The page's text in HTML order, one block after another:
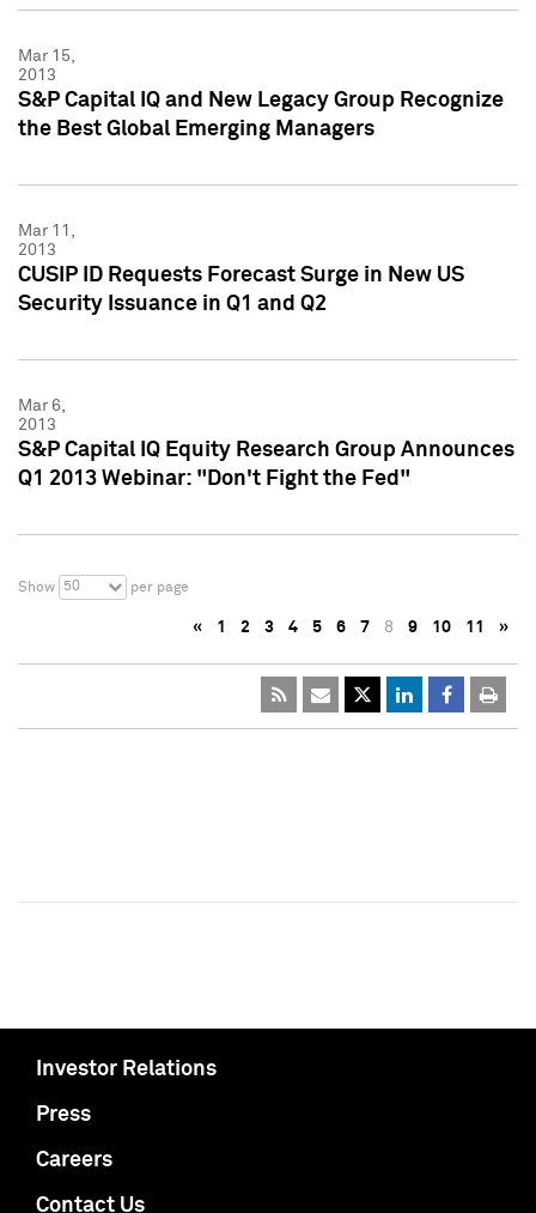
Mar 15,
2013
S&P Capital IQ and New Legacy Group Recognize
the Best Global Emerging Managers
Mar 11,
2013
CUSIP ID Requests Forecast Surge in New US
Security Issuance in Q1 and Q2
Mar 6,
2013
S&P Capital IQ Equity Research Group Announces
Q1 2013 Webinar: "Don't Fight the Fed"
Show 50 per page
« 1 2 3 4 5 6 7 8 9 10 11 »
Investor Relations
Press
Careers
Contact Us